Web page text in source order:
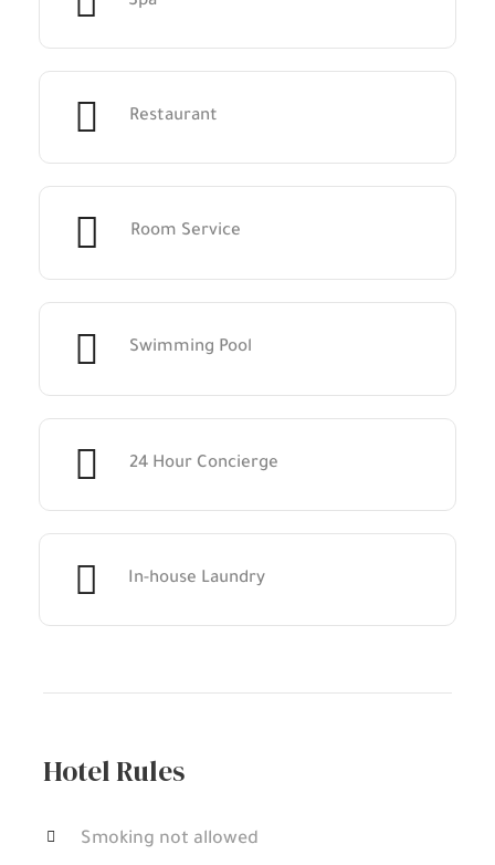
Restaurant
Room Service
Swimming Pool
24 Hour Concierge
In-house Laundry
Hotel Rules
Smoking not allowed